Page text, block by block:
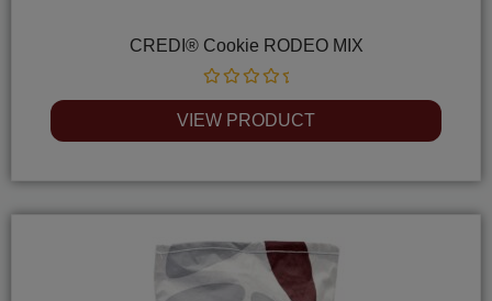
CREDI® Cookie RODEO MIX
Rated
0
out
of
VIEW PRODUCT